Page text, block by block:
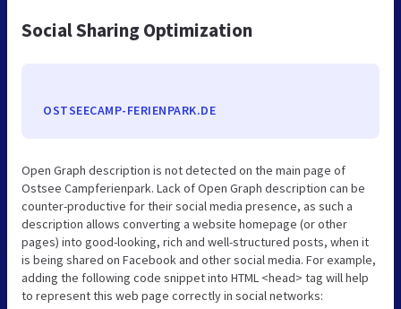
Social Sharing Optimization
OSTSEECAMP-FERIENPARK.DE
Open Graph description is not detected on the main page of
Ostsee Campferienpark. Lack of Open Graph description can be
counter-productive for their social media presence, as such a
description allows converting a website homepage (or other
pages) into good-looking, rich and well-structured posts, when it
is being shared on Facebook and other social media. For example,
adding the following code snippet into HTML <head> tag will help
to represent this web page correctly in social networks: